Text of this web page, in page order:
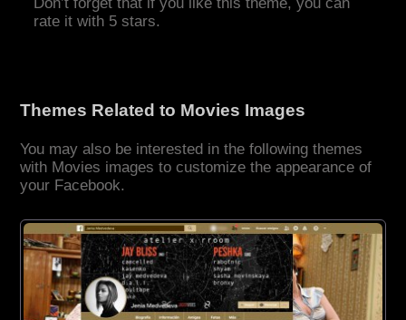
Don’t forget that if you like this theme, you can
rate it with 5 stars.
Themes Related to Movies Images
You may also be interested in the following themes
with Movies images to customize the appearance of
your Facebook.